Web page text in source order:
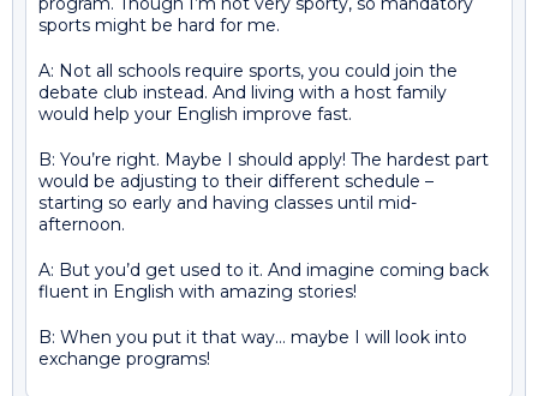
sports might be hard for me.
A: Not all schools require sports, you could join the
debate club instead. And living with a host family
would help your English improve fast.
B: You’re right. Maybe I should apply! The hardest part
would be adjusting to their different schedule –
starting so early and having classes until mid-
afternoon.
A: But you’d get used to it. And imagine coming back
fluent in English with amazing stories!
B: When you put it that way… maybe I will look into
exchange programs!